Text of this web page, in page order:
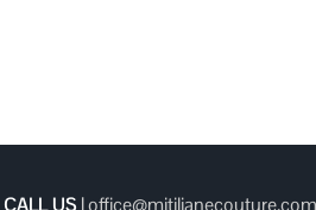
CALL US |office@mitilianecouture.com